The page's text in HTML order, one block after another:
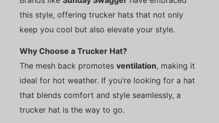
this style, offering trucker hats that not only
keep you cool but also elevate your style.
Why Choose a Trucker Hat?
The mesh back promotes ventilation, making it
ideal for hot weather. If you’re looking for a hat
that blends comfort and style seamlessly, a
trucker hat is the way to go.